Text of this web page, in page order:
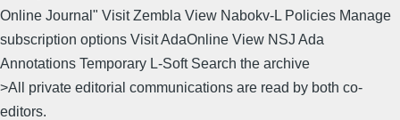
Online Journal" Visit Zembla View Nabokv-L Policies Manage
subscription options Visit AdaOnline View NSJ Ada
Annotations Temporary L-Soft Search the archive
>All private editorial communications are read by both co-
editors.